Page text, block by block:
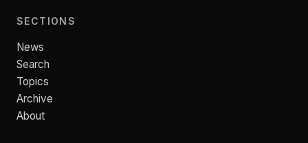
SECTIONS
News
Search
Topics
Archive
About